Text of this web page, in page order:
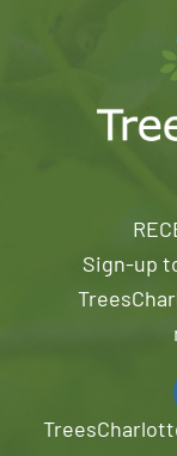
Sign-up